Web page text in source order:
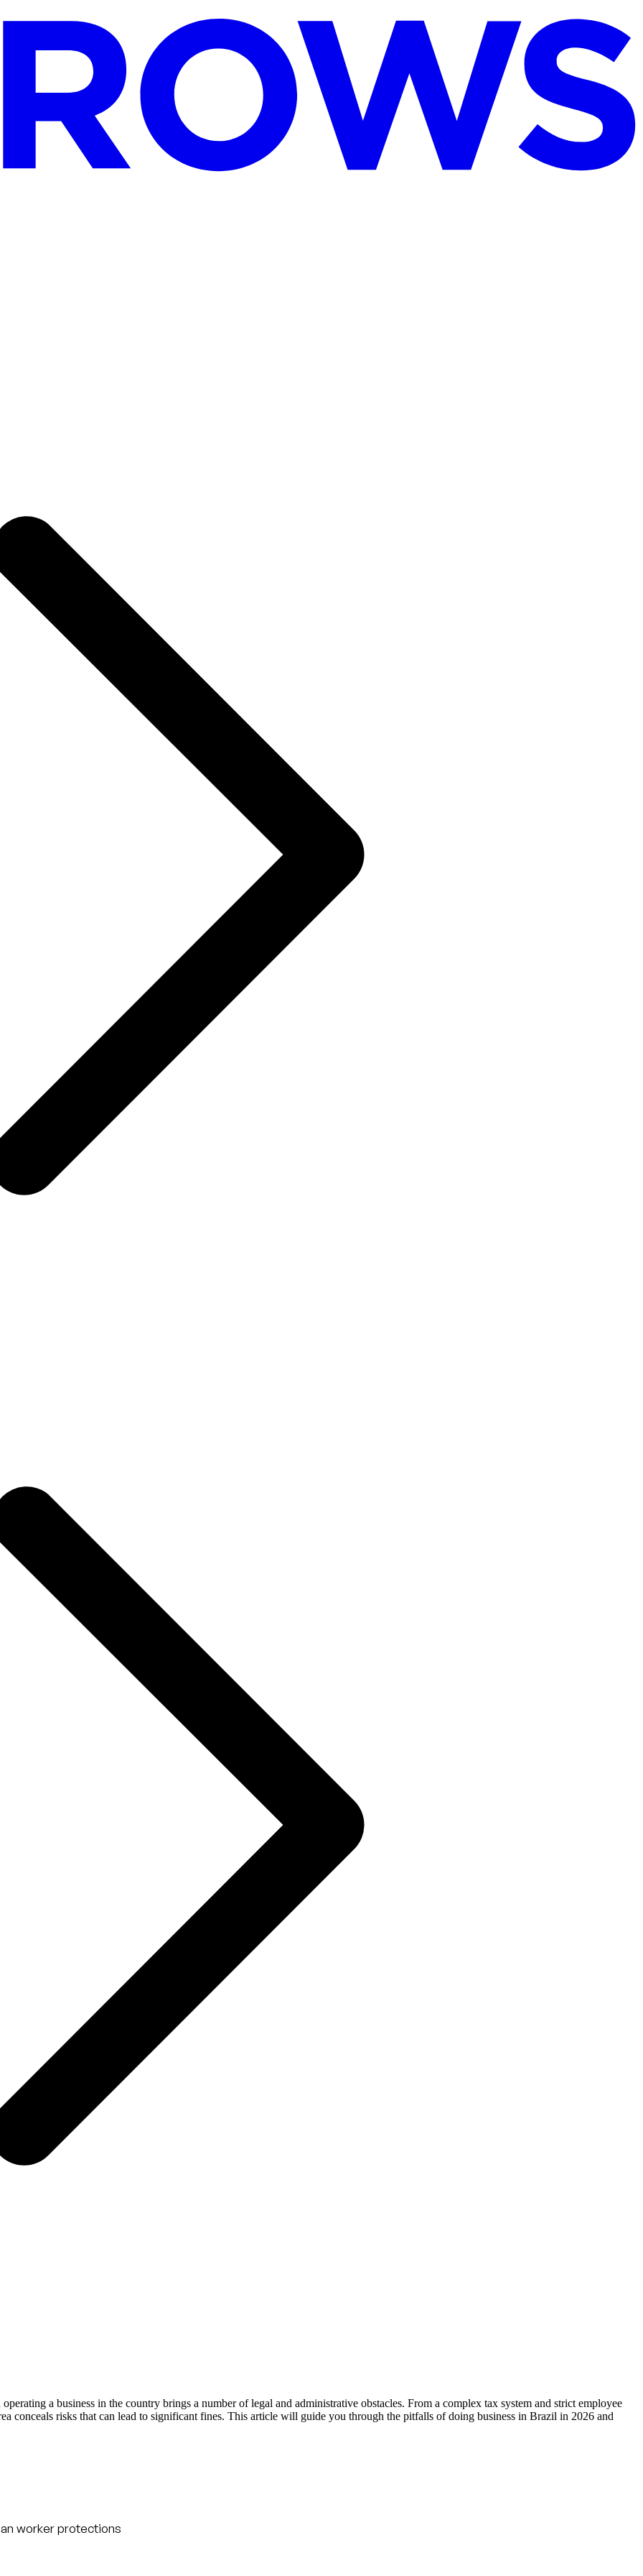
a business in the country brings a number of legal and administrative obstacles. From a complex tax system and strict employee
conceals risks that can lead to significant fines. This article will guide you through the pitfalls of doing business in Brazil in 2026 and
worker protections